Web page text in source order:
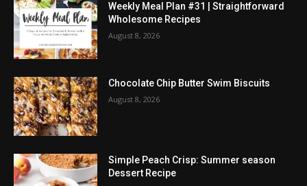
Weekly Meal Plan #31 | Straightforward
Wholesome Recipes
August 8, 2026
Chocolate Chip Butter Swim Biscuits
August 8, 2026
Simple Peach Crisp: Summer season
Dessert Recipe